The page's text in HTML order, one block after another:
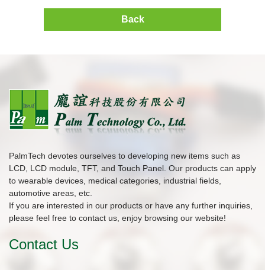
Back
PalmTech devotes ourselves to developing new items such as
LCD, LCD module, TFT, and Touch Panel. Our products can apply
to wearable devices, medical categories, industrial fields,
automotive areas, etc.
If you are interested in our products or have any further inquiries,
please feel free to contact us, enjoy browsing our website!
Contact Us